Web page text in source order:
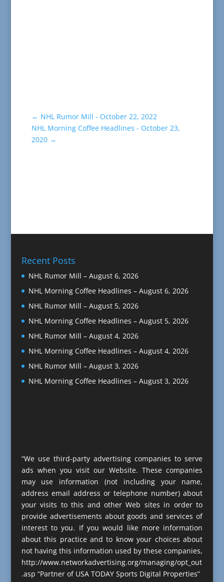
← NHL Rumor Mill - October 22, 2022
NHL Morning Coffee Headlines - October 23,
2020→
Recent Posts
NHL Rumor Mill – August 6, 2026
NHL Morning Coffee Headlines – August 6, 2026
NHL Rumor Mill – August 5, 2026
NHL Morning Coffee Headlines – August 5, 2026
NHL Rumor Mill – August 4, 2026
NHL Morning Coffee Headlines – August 4, 2026
NHL Rumor Mill – August 3, 2026
NHL Morning Coffee Headlines – August 3, 2026
“We use third-party advertising companies to serve
ads when you visit our Website. These companies
may use information (not including your name,
address email address or telephone number) about
your visits to this and other Web sites in order to
provide advertisements about goods and services of
interest to you. If you would like more information
about this practice and to know your choices about
not having this information used by these companies,
http://www.networkadvertising.org/managing/opt_out
.asp “Partner of USA TODAY Sports Digital Properties”